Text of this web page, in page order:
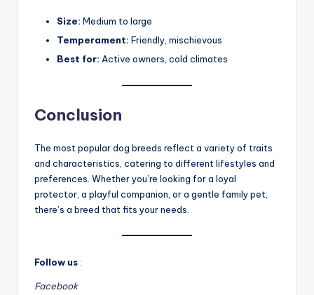
Size: Medium to large
Temperament: Friendly, mischievous
Best for: Active owners, cold climates
Conclusion
The most popular dog breeds reflect a variety of traits
and characteristics, catering to different lifestyles and
preferences. Whether you’re looking for a loyal
protector, a playful companion, or a gentle family pet,
there’s a breed that fits your needs.
Follow us :
Facebook